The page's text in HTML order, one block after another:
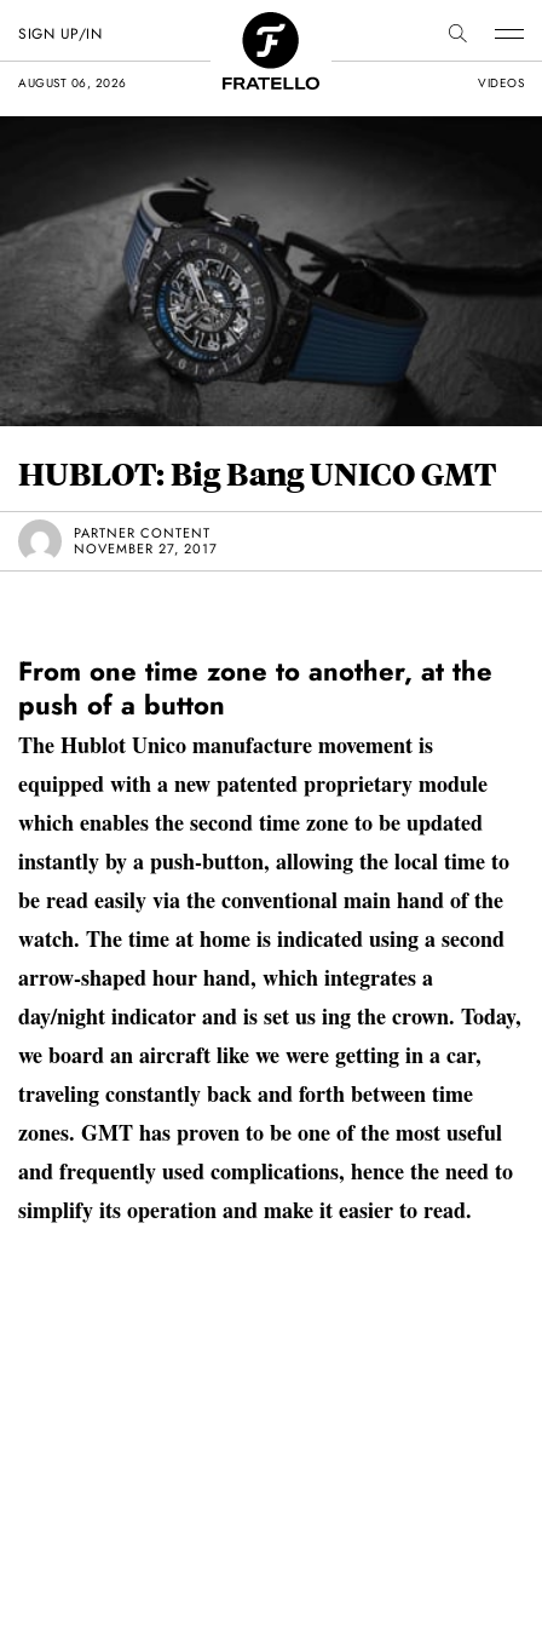
AUGUST 06, 2026 VIDEOS
SIGN UP/IN
HUBLOT: Big Bang UNICO GMT
PARTNER CONTENT
NOVEMBER 27, 2017
From one time zone to another, at the
push of a button
The Hublot Unico manufacture movement is
equipped with a new patented proprietary module
which enables the second time zone to be updated
instantly by a push-button, allowing the local time to
be read easily via the conventional main hand of the
watch. The time at home is indicated using a second
arrow-shaped hour hand, which integrates a
day/night indicator and is set us ing the crown. Today,
we board an aircraft like we were getting in a car,
traveling constantly back and forth between time
zones. GMT has proven to be one of the most useful
and frequently used complications, hence the need to
simplify its operation and make it easier to read.